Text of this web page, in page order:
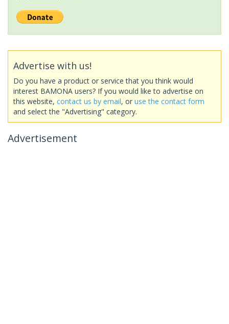
Advertise with us!
Do you have a product or service that you think would
interest BAMONA users? If you would like to advertise on
this website, contact us by email, or use the contact form
and select the "Advertising" category.
Advertisement